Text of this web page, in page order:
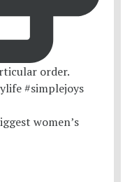
women’s